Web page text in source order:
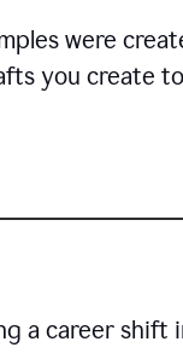
were
you create
a career shift